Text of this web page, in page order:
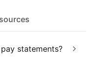
statements?